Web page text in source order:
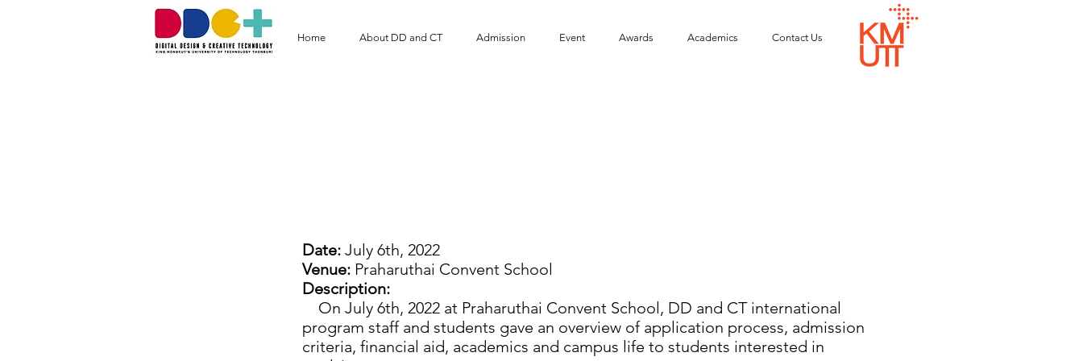
Home About DD and CT Admission Event ​Awards Academics Contact Us
Date: July 6th, 2022
Venue: Praharuthai Convent School
Description:
On July 6th, 2022 at Praharuthai Convent School, DD and CT international
program staff and students gave an overview of application process, admission
criteria, financial aid, academics and campus life to students interested in